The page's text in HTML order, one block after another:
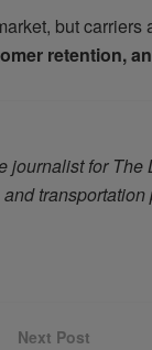
but
retention,
for
Next Post